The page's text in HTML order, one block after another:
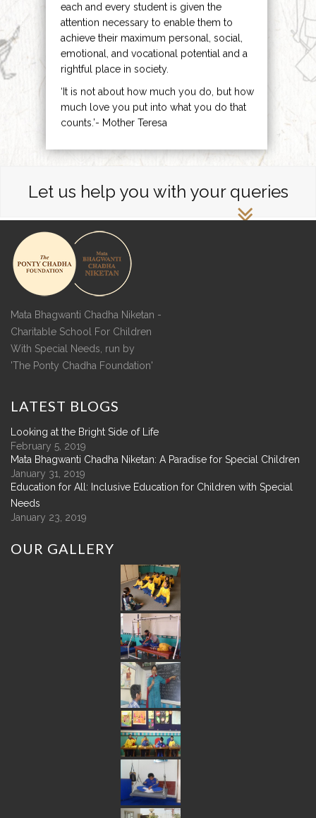
each and every student is given the
attention necessary to enable them to
achieve their maximum personal, social,
emotional, and vocational potential and a
rightful place in society.
‘It is not about how much you do, but how
much love you put into what you do that
counts.’- Mother Teresa
Let us help you with your queries
Mata Bhagwanti Chadha Niketan -
Charitable School For Children
With Special Needs, run by
'The Ponty Chadha Foundation'
LATEST BLOGS
Looking at the Bright Side of Life
February 5, 2019
Mata Bhagwanti Chadha Niketan: A Paradise for Special Children
January 31, 2019
Education for All: Inclusive Education for Children with Special
Needs
January 23, 2019
OUR GALLERY